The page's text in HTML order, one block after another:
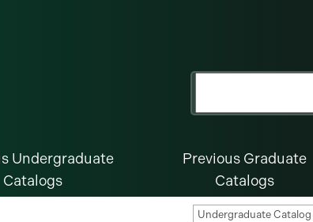
Undergraduate
Catalogs
Previous Graduate
Catalogs
Undergraduate